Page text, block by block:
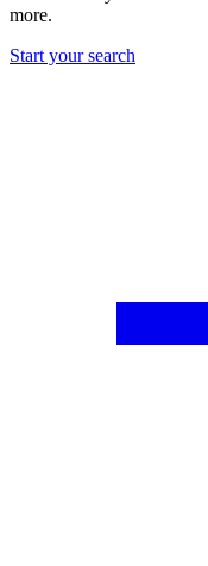
more.
Start your search